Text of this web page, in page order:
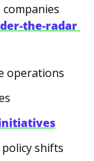
the-radar
operations
shifts